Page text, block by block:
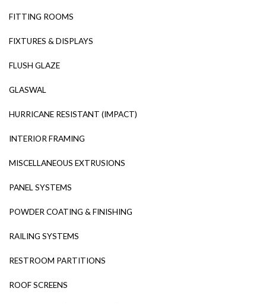
FITTING ROOMS
FIXTURES & DISPLAYS
FLUSH GLAZE
GLASWAL
HURRICANE RESISTANT (IMPACT)
INTERIOR FRAMING
MISCELLANEOUS EXTRUSIONS
PANEL SYSTEMS
POWDER COATING & FINISHING
RAILING SYSTEMS
RESTROOM PARTITIONS
ROOF SCREENS